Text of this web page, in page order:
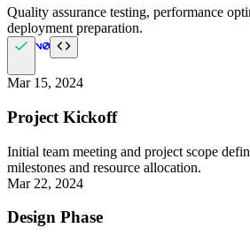
Quality assurance testing, performance
deployment preparation.
Mar 15, 2024
Project Kickoff
Initial team meeting and project scope
milestones and resource allocation.
Mar 22, 2024
Design Phase